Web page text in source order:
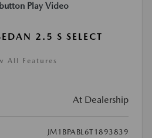
Play Video
2.5 S SELECT
All Features
At Dealership
JM1BPABL6T1893839